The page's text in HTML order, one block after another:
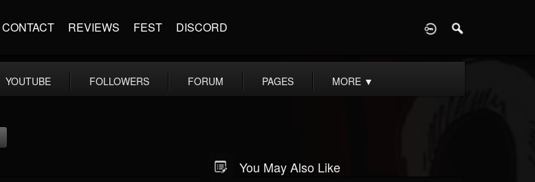
CONTACT REVIEWS FEST DISCORD
YOUTUBE FOLLOWERS FORUM PAGES MORE ▼
You May Also Like